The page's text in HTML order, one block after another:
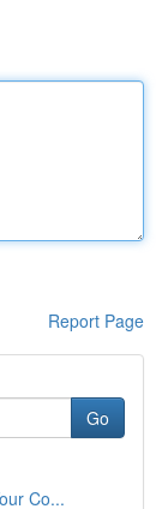
Report Page
Go
Co...